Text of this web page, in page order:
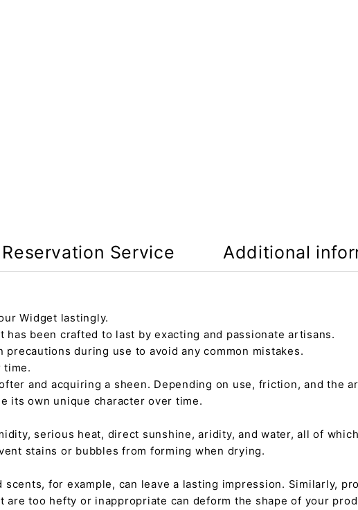
Reservation Service Additional
Widget lastingly.
been crafted to last by exacting and passionate artisans.
during use to avoid any common mistakes.
time.
and acquiring a sheen. Depending on use, friction, and the
its own unique character over time.
serious heat, direct sunshine, aridity, and water, all of
stains or bubbles from forming when drying.
for example, can leave a lasting impression. Similarly,
too hefty or inappropriate can deform the shape of your